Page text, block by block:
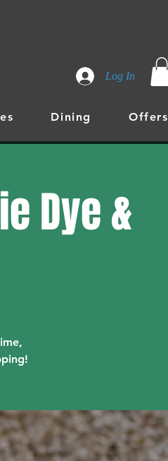
Log In
Dining Offers
Dye &